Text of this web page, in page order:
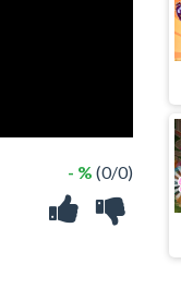
- % (0/0)